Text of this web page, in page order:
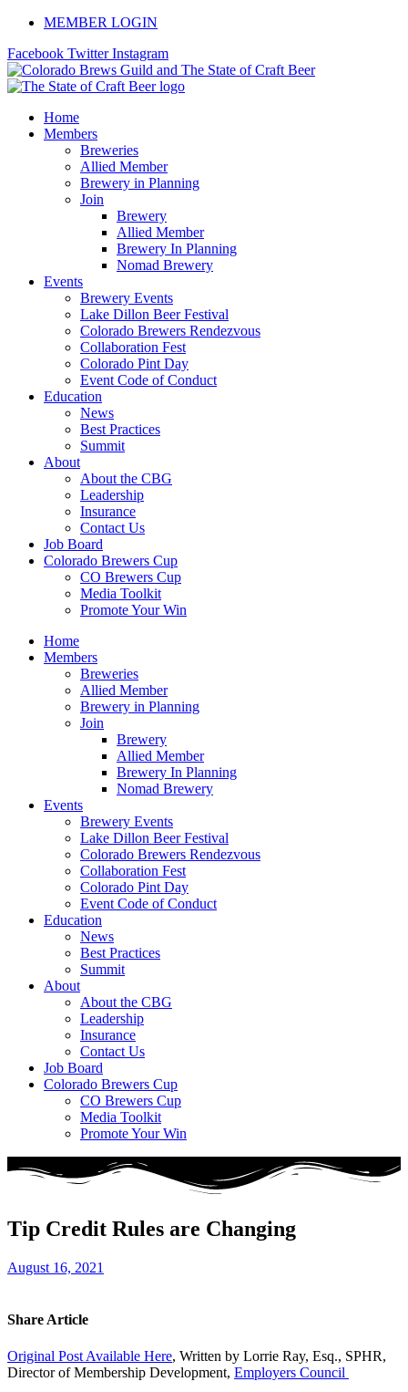
Skip
content
MEMBER LOGIN
Facebook Twitter Instagram
Home
Members
Breweries
Allied Member
Brewery in Planning
Join
Brewery
Allied Member
Brewery In Planning
Nomad Brewery
Events
Brewery Events
Lake Dillon Beer Festival
Colorado Brewers Rendezvous
Collaboration Fest
Colorado Pint Day
Event Code of Conduct
Education
News
Best Practices
Summit
About
About the CBG
Leadership
Insurance
Contact Us
Job Board
Colorado Brewers Cup
CO Brewers Cup
Media Toolkit
Promote Your Win
Home
Members
Breweries
Allied Member
Brewery in Planning
Join
Brewery
Allied Member
Brewery In Planning
Nomad Brewery
Events
Brewery Events
Lake Dillon Beer Festival
Colorado Brewers Rendezvous
Collaboration Fest
Colorado Pint Day
Event Code of Conduct
Education
News
Best Practices
Summit
About
About the CBG
Leadership
Insurance
Contact Us
Job Board
Colorado Brewers Cup
CO Brewers Cup
Media Toolkit
Promote Your Win
Tip Credit Rules are Changing
August 16, 2021
Share Article
Original Post Available Here, Written by Lorrie Ray, Esq., SPHR,
Director of Membership Development, Employers Council